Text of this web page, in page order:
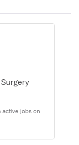
Surgery
active jobs on